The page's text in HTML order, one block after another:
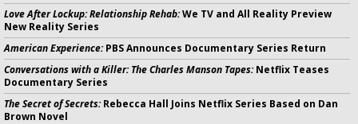
Love After Lockup: Relationship Rehab:We TV and All Reality Preview
New Reality Series
American Experience:PBS Announces Documentary Series Return
Conversations with a Killer: The Charles Manson Tapes:Netflix Teases
Documentary Series
The Secret of Secrets:Rebecca Hall Joins Netflix Series Based on Dan
Brown Novel